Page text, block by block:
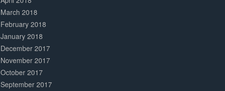
March 2018
February 2018
January 2018
December 2017
November 2017
October 2017
September 2017